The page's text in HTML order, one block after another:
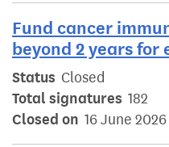
Fund cancer
beyond 2 years for
Status Closed
Total signatures 182
Closed on 16 June 2026